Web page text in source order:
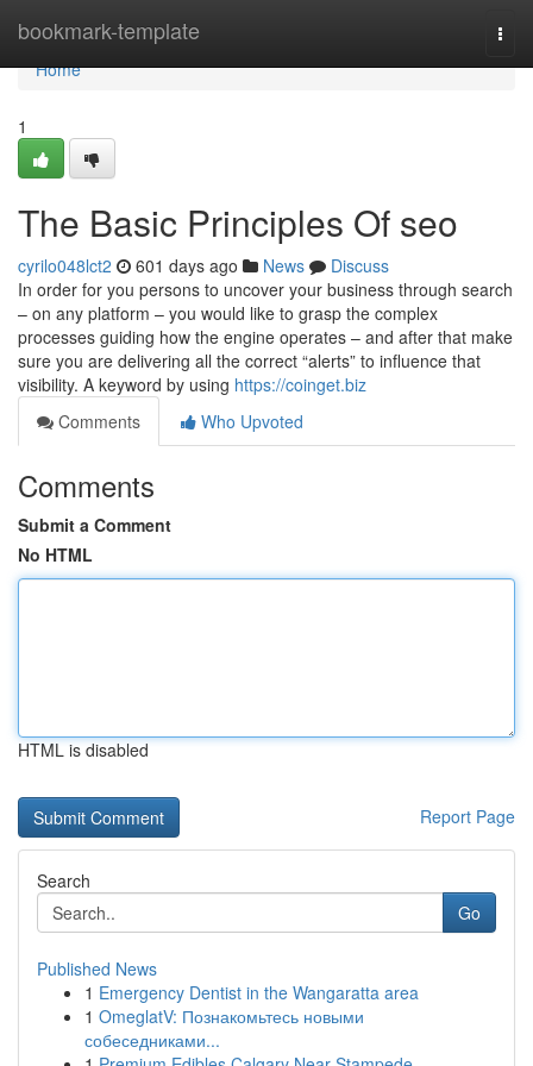
bookmark-template
Home
Home
1
The Basic Principles Of seo
cyrilo048lct2 601 days ago News
Discuss
In order for you persons to uncover your business through search
– on any platform – you would like to grasp the complex
processes guiding how the engine operates – and after that make
sure you are delivering all the correct “alerts” to influence that
visibility. A keyword by using https://coinget.biz
Comments
Who Upvoted
Comments
Submit a Comment
No HTML
HTML is disabled
Report Page
Search
Go
Published News
1 Emergency Dentist in the Wangaratta area
1 OmeglatV: Познакомьтесь новыми
собеседниками...